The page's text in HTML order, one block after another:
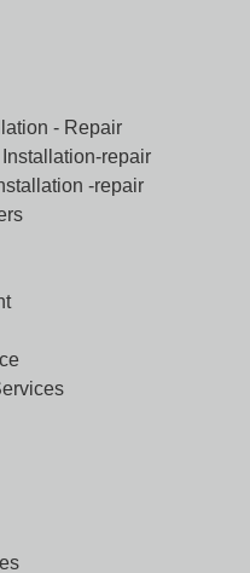
- Repair
repair
-repair